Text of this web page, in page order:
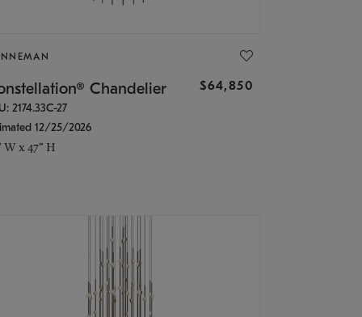
Chandelier $64,850
2174.33C-27
12/25/2026
W x 47" H